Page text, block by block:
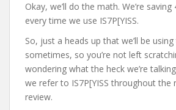
Okay, we’ll do the math. We’re
every time we use IS7P[YISS.
So, just a heads up that we’ll be
sometimes, so you’re not left
wondering what the heck we’re
we refer to IS7P[YISS throughout the
review.